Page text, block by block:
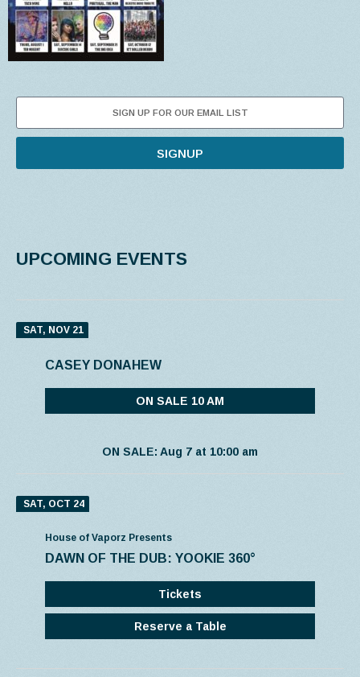
SIGNUP
UPCOMING EVENTS
SAT, NOV 21
CASEY DONAHEW
ON SALE 10 AM
ON SALE: Aug 7 at 10:00 am
SAT, OCT 24
House of Vaporz Presents
DAWN OF THE DUB: YOOKIE 360°
Tickets
Reserve a Table